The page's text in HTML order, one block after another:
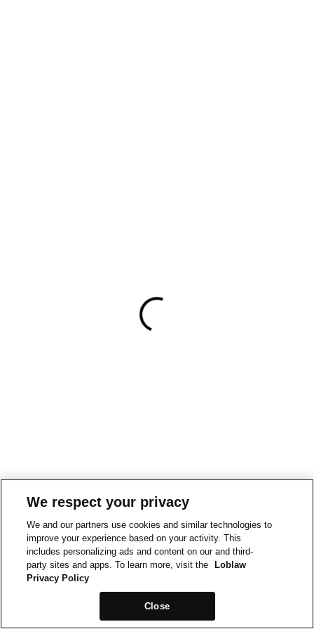
We respect your privacy
We and our partners use cookies and similar technologies to
improve your experience based on your activity. This
includes personalizing ads and content on our and third-
party sites and apps. To learn more, visit the
Loblaw
Privacy Policy
Close